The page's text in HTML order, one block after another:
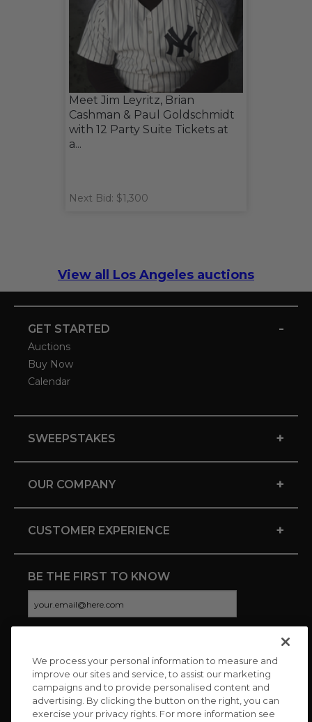
Meet Jim Leyritz, Brian
Cashman & Paul Goldschmidt
with 12 Party Suite Tickets at
a...
Next Bid: $1,300
View all Los Angeles auctions
GET STARTED -
Auctions
Buy Now
Calendar
SWEEPSTAKES +
OUR COMPANY +
CUSTOMER EXPERIENCE +
BE THE FIRST TO KNOW
CONNECT WITH US
We process your personal information to measure and
improve our sites and service, to assist our marketing
campaigns and to provide personalised content and
advertising. By clicking the button on the right, you can
exercise your privacy rights. For more information see